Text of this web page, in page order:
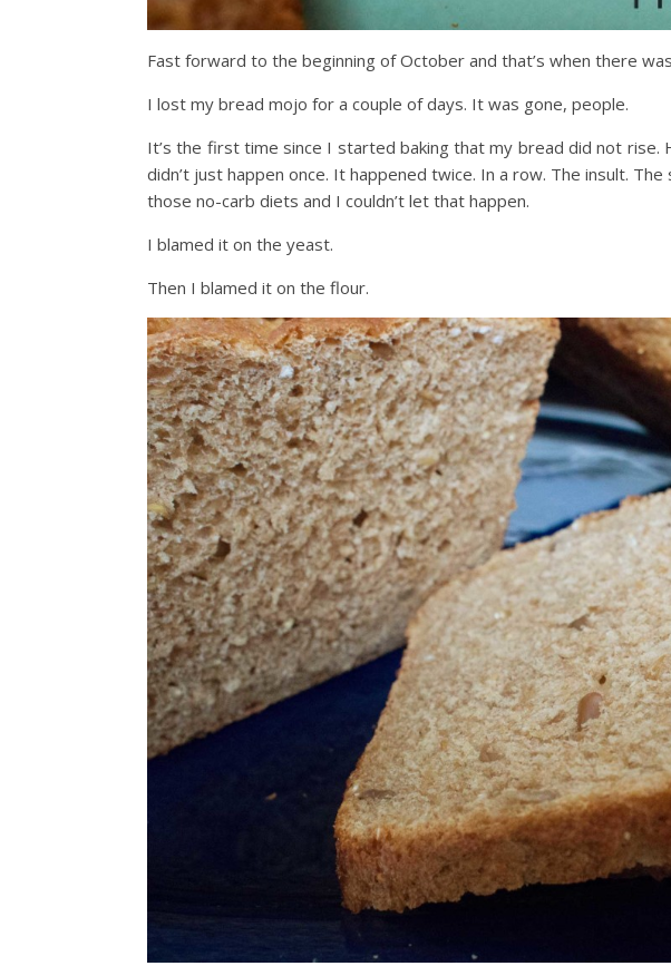
Fast forward to the beginning of October and that’s when there
I lost my bread mojo for a couple of days. It was gone, people.
It’s the first time since I started baking that my bread did not rise.
didn’t just happen once. It happened twice. In a row. The insult. The
those no-carb diets and I couldn’t let that happen.
I blamed it on the yeast.
Then I blamed it on the flour.